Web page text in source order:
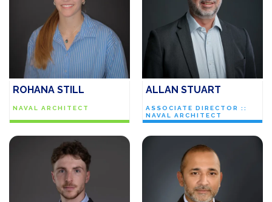
ROHANA STILL
NAVAL ARCHITECT
ALLAN STUART
ASSOCIATE DIRECTOR ::
NAVAL ARCHITECT